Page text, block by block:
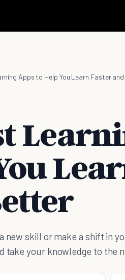
Apps to Help You Learn Faster
new skill or make a shift in
take your knowledge to the